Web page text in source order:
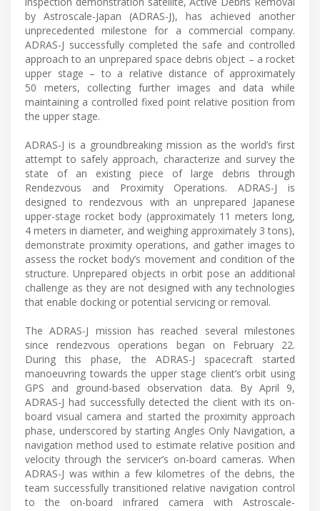
by Astroscale-Japan (ADRAS-J), has achieved another
unprecedented milestone for a commercial company.
ADRAS-J successfully completed the safe and controlled
approach to an unprepared space debris object – a rocket
upper stage – to a relative distance of approximately
50 meters, collecting further images and data while
maintaining a controlled fixed point relative position from
the upper stage.
ADRAS-J is a groundbreaking mission as the world’s first
attempt to safely approach, characterize and survey the
state of an existing piece of large debris through
Rendezvous and Proximity Operations. ADRAS-J is
designed to rendezvous with an unprepared Japanese
upper-stage rocket body (approximately 11 meters long,
4 meters in diameter, and weighing approximately 3 tons),
demonstrate proximity operations, and gather images to
assess the rocket body’s movement and condition of the
structure. Unprepared objects in orbit pose an additional
challenge as they are not designed with any technologies
that enable docking or potential servicing or removal.
The ADRAS-J mission has reached several milestones
since rendezvous operations began on February 22.
During this phase, the ADRAS-J spacecraft started
manoeuvring towards the upper stage client’s orbit using
GPS and ground-based observation data. By April 9,
ADRAS-J had successfully detected the client with its on-
board visual camera and started the proximity approach
phase, underscored by starting Angles Only Navigation, a
navigation method used to estimate relative position and
velocity through the servicer’s on-board cameras. When
ADRAS-J was within a few kilometres of the debris, the
team successfully transitioned relative navigation control
to the on-board infrared camera with Astroscale-